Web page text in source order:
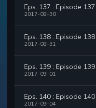
Eps. 137 : Episode 137
2017-08-30
Eps. 138 : Episode 138
2017-08-31
Eps. 139 : Episode 139
2017-09-01
Eps. 140 : Episode 140
2017-09-04